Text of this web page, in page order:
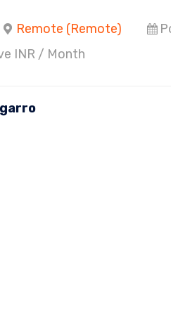
Remote (Remote)
INR / Month